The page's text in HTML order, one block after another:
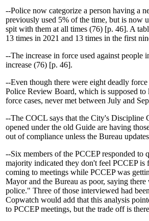
--Police now categorize a person having a
previously used 5% of the time, but is now
spit with them at all times (76) [p. 46]. A
13 times in 2021 and 13 times in the first
--The increase in force used against
increase (76) [p. 46].
--Even though there were eight deadly
Police Review Board, which is supposed
force cases, never met between July and
--The COCL says that the City's Discipline
opened under the old Guide are having
out of compliance unless the Bureau
--Six members of the PCCEP responded to
majority indicated they don't feel PCCEP
coming to meetings while PCCEP was
Mayor and the Bureau as poor, saying
police." Three of those interviewed had
Copwatch would add that this analysis
to PCCEP meetings, but the trade off is